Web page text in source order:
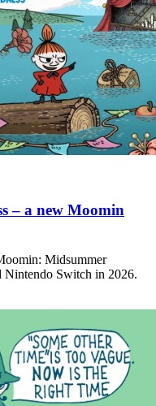
– a new Moomin
Midsummer
Nintendo Switch in 2026.